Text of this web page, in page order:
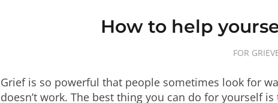
How to help
FOR
Grief is so powerful that people sometimes look for
doesn’t work. The best thing you can do for yourself